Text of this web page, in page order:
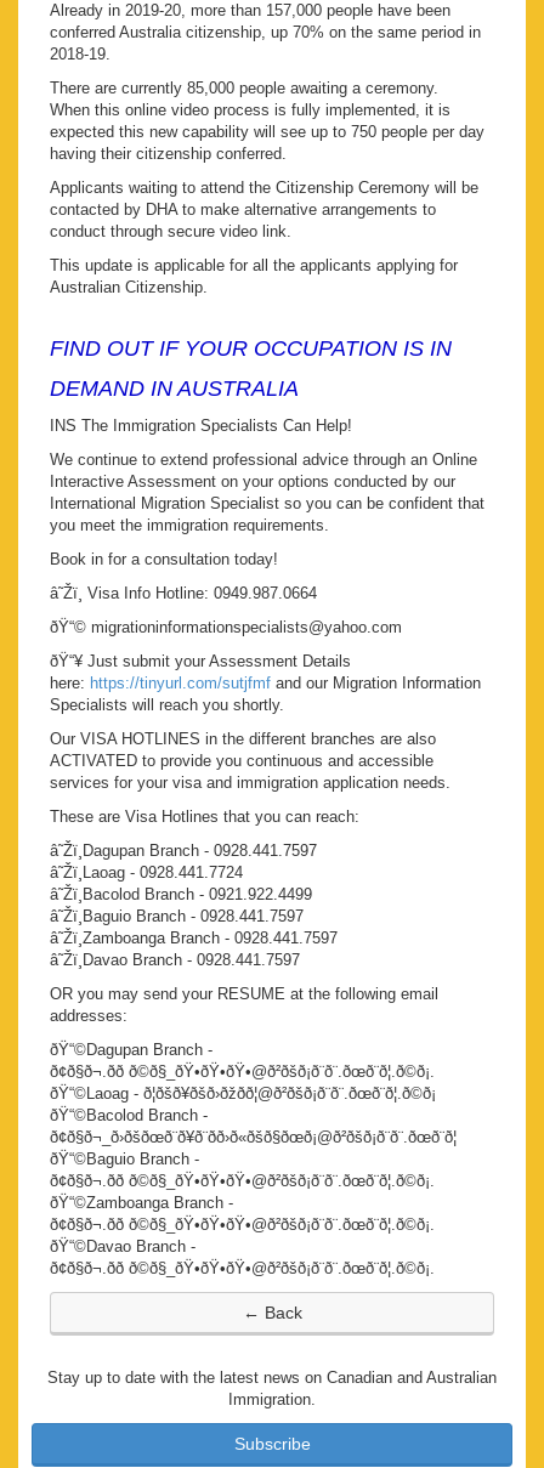
Already in 2019-20, more than 157,000 people have been
conferred Australia citizenship, up 70% on the same period in
2018-19.
There are currently 85,000 people awaiting a ceremony.
When this online video process is fully implemented, it is
expected this new capability will see up to 750 people per day
having their citizenship conferred.
Applicants waiting to attend the Citizenship Ceremony will be
contacted by DHA to make alternative arrangements to
conduct through secure video link.
This update is applicable for all the applicants applying for
Australian Citizenship.
FIND OUT IF YOUR OCCUPATION IS IN
DEMAND IN AUSTRALIA
INS The Immigration Specialists Can Help!
We continue to extend professional advice through an Online
Interactive Assessment on your options conducted by our
International Migration Specialist so you can be confident that
you meet the immigration requirements.
Book in for a consultation today!
â˜Žï¸ Visa Info Hotline: 0949.987.0664
ðŸ“© migrationinformationspecialists@yahoo.com
ðŸ“¥ Just submit your Assessment Details
here: https://tinyurl.com/sutjfmf and our Migration Information
Specialists will reach you shortly.
Our VISA HOTLINES in the different branches are also
ACTIVATED to provide you continuous and accessible
services for your visa and immigration application needs.
These are Visa Hotlines that you can reach:
â˜Žï¸Dagupan Branch - 0928.441.7597
â˜Žï¸Laoag - 0928.441.7724
â˜Žï¸Bacolod Branch - 0921.922.4499
â˜Žï¸Baguio Branch - 0928.441.7597
â˜Žï¸Zamboanga Branch - 0928.441.7597
â˜Žï¸Davao Branch - 0928.441.7597
OR you may send your RESUME at the following email
addresses:
ðŸ“©Dagupan Branch -
ð¢ð§ð¬.ðð ð©ð§_ðŸ•ðŸ•ðŸ•@ð²ðšð¡ð¨ð¨.ðœð¨ð¦.ð©ð¡.
ðŸ“©Laoag - ð¦ðšð¥ðšð›ðžðð¦@ð²ðšð¡ð¨ð¨.ðœð¨ð¦.ð©ð¡
ðŸ“©Bacolod Branch -
ð¢ð§ð¬_ð›ðšðœð¨ð¥ð¨ðð›ð«ðšð§ðœð¡@ð²ðšð¡ð¨ð¨.ðœð¨ð¦
ðŸ“©Baguio Branch -
ð¢ð§ð¬.ðð ð©ð§_ðŸ•ðŸ•ðŸ•@ð²ðšð¡ð¨ð¨.ðœð¨ð¦.ð©ð¡.
ðŸ“©Zamboanga Branch -
ð¢ð§ð¬.ðð ð©ð§_ðŸ•ðŸ•ðŸ•@ð²ðšð¡ð¨ð¨.ðœð¨ð¦.ð©ð¡.
ðŸ“©Davao Branch -
ð¢ð§ð¬.ðð ð©ð§_ðŸ•ðŸ•ðŸ•@ð²ðšð¡ð¨ð¨.ðœð¨ð¦.ð©ð¡.
Stay up to date with the latest news on Canadian and Australian
Immigration.
Subscribe